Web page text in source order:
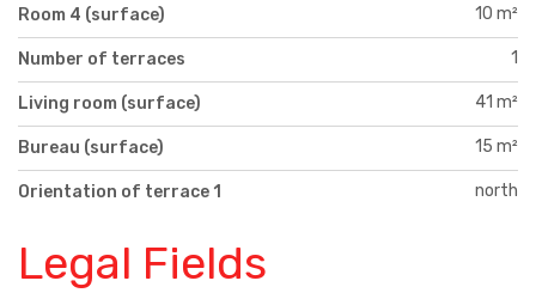
Room 4 (surface) 10 m²
Number of terraces 1
Living room (surface) 41 m²
Bureau (surface) 15 m²
Orientation of terrace 1 north
Legal Fields